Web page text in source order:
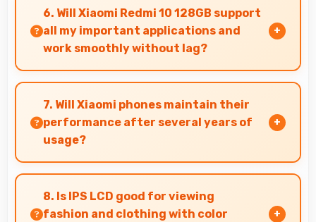
watching providing immersive viewing for
entertainment content.
6. Will Xiaomi Redmi 10 128GB support
all my important applications and
work smoothly without lag?
Yes, Xiaomi Redmi 10 128GB supports important
apps smoothly with sufficient processing power
that prevents lag during usage.
7. Will Xiaomi phones maintain their
performance after several years of
usage?
Xiaomi phones maintain good performance over
years through quality components that resist
degradation and software optimization.
8. Is IPS LCD good for viewing
fashion and clothing with color